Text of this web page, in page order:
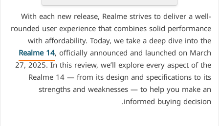
With each new release, Realme strives to deliver a well-
rounded user experience that combines solid performance
with affordability. Today, we take a deep dive into the
Realme 14, officially announced and launched on March
27, 2025. In this review, we’ll explore every aspect of the
Realme 14 — from its design and specifications to its
strengths and weaknesses — to help you make an
informed buying decision.